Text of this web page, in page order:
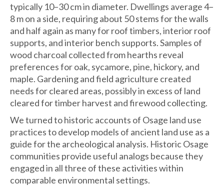
typically 10–30 cm in diameter. Dwellings average 4–
8 m on a side, requiring about 50 stems for the walls
and half again as many for roof timbers, interior roof
supports, and interior bench supports. Samples of
wood charcoal collected from hearths reveal
preferences for oak, sycamore, pine, hickory, and
maple. Gardening and field agriculture created
needs for cleared areas, possibly in excess of land
cleared for timber harvest and firewood collecting.
We turned to historic accounts of Osage land use
practices to develop models of ancient land use as a
guide for the archeological analysis. Historic Osage
communities provide useful analogs because they
engaged in all three of these activities within
comparable environmental settings.